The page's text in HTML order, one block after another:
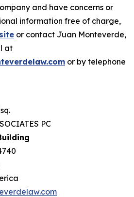
and have concerns or
information free of charge,
or contact Juan Monteverde,
at
or by telephone
PC